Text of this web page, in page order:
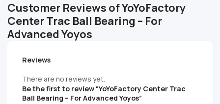
Customer Reviews of YoYoFactory
Center Trac Ball Bearing – For
Advanced Yoyos
Reviews
There are no reviews yet.
Be the first to review “YoYoFactory Center Trac
Ball Bearing – For Advanced Yoyos”